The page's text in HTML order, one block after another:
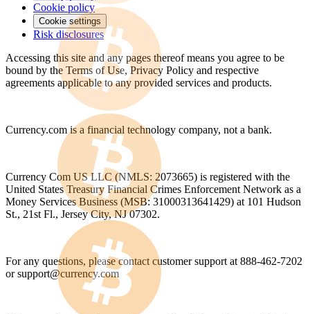
Cookie policy
Cookie settings
Risk disclosures
Accessing this site and any pages thereof means you agree to be
bound by the Terms of Use, Privacy Policy and respective
agreements applicable to any provided services and products.
Currency.com is a financial technology company, not a bank.
Currency Com US LLC (NMLS: 2073665) is registered with the
United States Treasury Financial Crimes Enforcement Network as a
Money Services Business (MSB: 31000313641429) at 101 Hudson
St., 21st Fl., Jersey City, NJ 07302.
For any questions, please contact customer support at 888-462-7202
orsupport@currency.com